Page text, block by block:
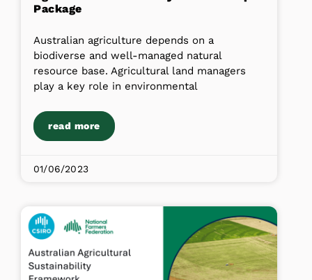
Package
Australian agriculture depends on a
biodiverse and well-managed natural
resource base. Agricultural land managers
play a key role in environmental
read more
01/06/2023